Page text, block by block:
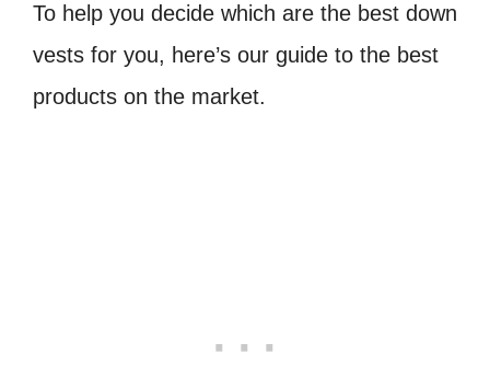
To help you decide which are the best down
vests for you, here’s our guide to the best
products on the market.